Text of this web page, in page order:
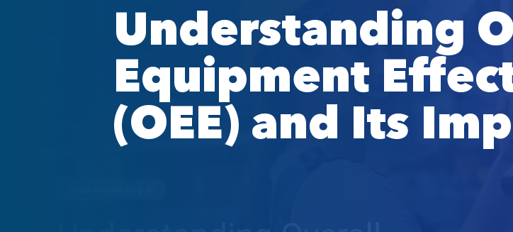
Understanding
Equipment
(OEE) and Its